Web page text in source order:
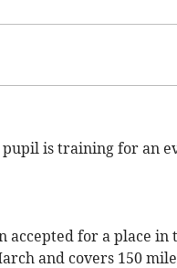
is training for an
accepted for a place in
and covers 150